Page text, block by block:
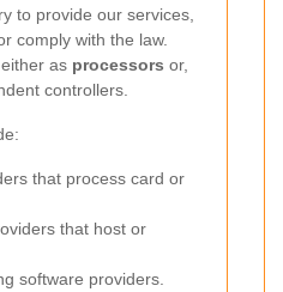
to provide our services,
comply with the law.
as processors or,
controllers.
that process card or
that host or
software providers.